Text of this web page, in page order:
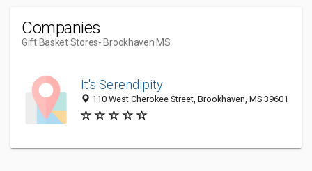
Companies
Gift Basket Stores- Brookhaven MS
It's Serendipity
110 West Cherokee Street, Brookhaven, MS 39601